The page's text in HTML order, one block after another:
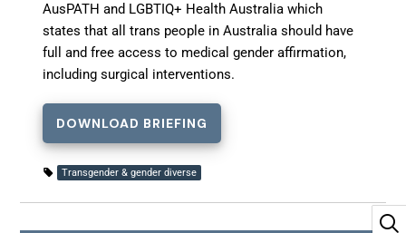
AusPATH and LGBTIQ+ Health Australia which
states that all trans people in Australia should have
full and free access to medical gender affirmation,
including surgical interventions.
DOWNLOAD BRIEFING
Transgender & gender diverse